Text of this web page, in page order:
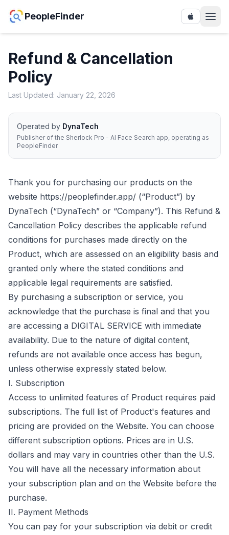
PeopleFinder
Refund & Cancellation
Policy
Last Updated: January 22, 2026
Operated by DynaTech
Publisher of the Sherlock Pro - AI Face Search app, operating as
PeopleFinder
Thank you for purchasing our products on the
website https://peoplefinder.app/ (“Product”) by
DynaTech (“DynaTech” or “Company”). This Refund &
Cancellation Policy describes the applicable refund
conditions for purchases made directly on the
Product, which are assessed on an eligibility basis and
granted only where the stated conditions and
applicable legal requirements are satisfied.
By purchasing a subscription or service, you
acknowledge that the purchase is final and that you
are accessing a DIGITAL SERVICE with immediate
availability. Due to the nature of digital content,
refunds are not available once access has begun,
unless otherwise expressly stated below.
I. Subscription
Access to unlimited features of Product requires paid
subscriptions. The full list of Product's features and
pricing are provided on the Website. You can choose
different subscription options. Prices are in U.S.
dollars and may vary in countries other than the U.S.
You will have all the necessary information about
your subscription plan and on the Website before the
purchase.
II. Payment Methods
You can pay for your subscription via debit or credit